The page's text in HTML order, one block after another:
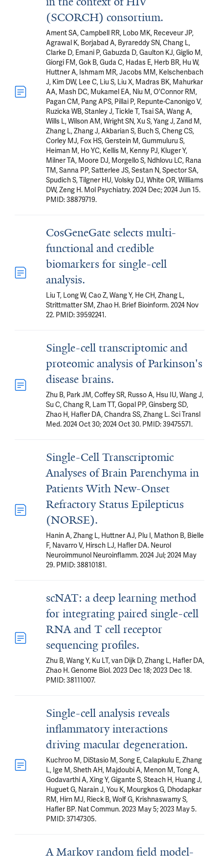
(SCORCH) consortium.
Ament SA, Campbell RR, Lobo MK, Receveur JP,
Agrawal K, Borjabad A, Byrareddy SN, Chang L,
Clarke D, Emani P, Gabuzda D, Gaulton KJ, Giglio M,
Giorgi FM, Gok B, Guda C, Hadas E, Herb BR, Hu W,
Huttner A, Ishmam MR, Jacobs MM, Kelschenbach
J, Kim DW, Lee C, Liu S, Liu X, Madras BK, Mahurkar
AA, Mash DC, Mukamel EA, Niu M, O'Connor RM,
Pagan CM, Pang APS, Pillai P, Repunte-Canonigo V,
Ruzicka WB, Stanley J, Tickle T, Tsai SA, Wang A,
Wills L, Wilson AM, Wright SN, Xu S, Yang J, Zand M,
Zhang L, Zhang J, Akbarian S, Buch S, Cheng CS,
Corley MJ, Fox HS, Gerstein M, Gummuluru S,
Heiman M, Ho YC, Kellis M, Kenny PJ, Kluger Y,
Milner TA, Moore DJ, Morgello S, Ndhlovu LC, Rana
TM, Sanna PP, Satterlee JS, Sestan N, Spector SA,
Spudich S, Tilgner HU, Volsky DJ, White OR, Williams
DW, Zeng H. Mol Psychiatry. 2024 Dec; 2024 Jun 15.
PMID: 38879719.
CosGeneGate selects multi-
functional and credible
biomarkers for single-cell
analysis.
Liu T, Long W, Cao Z, Wang Y, He CH, Zhang L,
Strittmatter SM, Zhao H. Brief Bioinform. 2024 Nov
22. PMID: 39592241.
Single-cell transcriptomic and
proteomic analysis of Parkinson's
disease brains.
Zhu B, Park JM, Coffey SR, Russo A, Hsu IU, Wang J,
Su C, Chang R, Lam TT, Gopal PP, Ginsberg SD,
Zhao H, Hafler DA, Chandra SS, Zhang L. Sci Transl
Med. 2024 Oct 30; 2024 Oct 30. PMID: 39475571.
Single-Cell Transcriptomic
Analyses of Brain Parenchyma in
Patients With New-Onset
Refractory Status Epilepticus
(NORSE).
Hanin A, Zhang L, Huttner AJ, Plu I, Mathon B, Bielle
F, Navarro V, Hirsch LJ, Hafler DA. Neurol
Neuroimmunol Neuroinflamm. 2024 Jul; 2024 May
29. PMID: 38810181.
scNAT: a deep learning method
for integrating paired single-cell
RNA and T cell receptor
sequencing profiles.
Zhu B, Wang Y, Ku LT, van Dijk D, Zhang L, Hafler DA,
Zhao H. Genome Biol. 2023 Dec 18; 2023 Dec 18.
PMID: 38111007.
Single-cell analysis reveals
inflammatory interactions
driving macular degeneration.
Kuchroo M, DiStasio M, Song E, Calapkulu E, Zhang
L, Ige M, Sheth AH, Majdoubi A, Menon M, Tong A,
Godavarthi A, Xing Y, Gigante S, Steach H, Huang J,
Huguet G, Narain J, You K, Mourgkos G, Dhodapkar
RM, Hirn MJ, Rieck B, Wolf G, Krishnaswamy S,
Hafler BP. Nat Commun. 2023 May 5; 2023 May 5.
PMID: 37147305.
A Markov random field model-